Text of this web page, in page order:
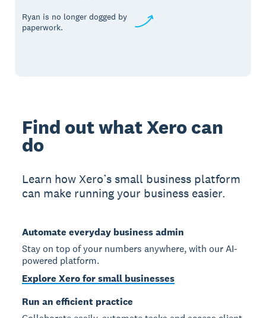
Ryan is no longer dogged by
paperwork.
Find out what Xero can
do
Learn how Xero’s small business platform
can make running your business easier.
Automate everyday business admin
Stay on top of your numbers anywhere, with our AI-
powered platform.
Explore Xero for small businesses
Run an efficient practice